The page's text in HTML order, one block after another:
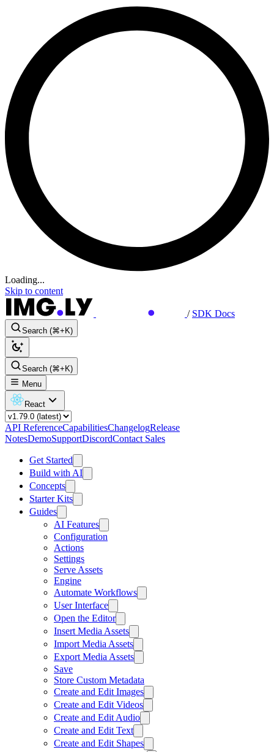
Loading...
Skip to content
/ SDK Docs
Search (⌘+K)
Search (⌘+K)
Menu
React
API ReferenceCapabilitiesChangelogRelease
NotesDemoSupportDiscordContact Sales
Get Started
Build with AI
Concepts
Starter Kits
Guides
AI Features
Configuration
Actions
Settings
Serve Assets
Engine
Automate Workflows
User Interface
Open the Editor
Insert Media Assets
Import Media Assets
Export Media Assets
Save
Store Custom Metadata
Create and Edit Images
Create and Edit Videos
Create and Edit Audio
Create and Edit Text
Create and Edit Shapes